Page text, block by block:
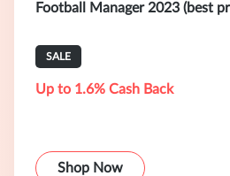
Football Manager 2023 (best
SALE
Up to 1.6% Cash Back
Shop Now